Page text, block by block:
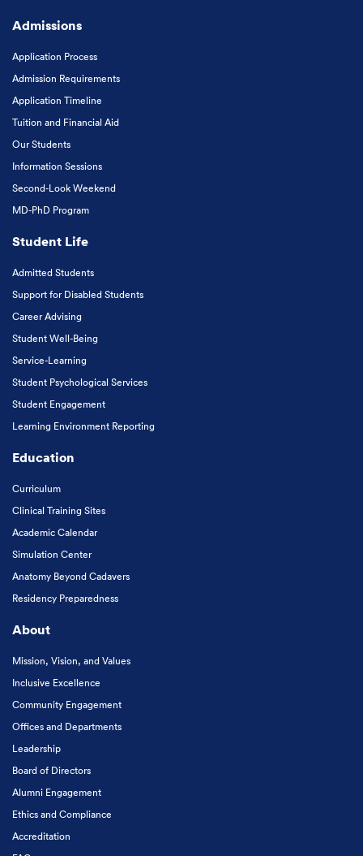
Admissions
Application Process
Admission Requirements
Application Timeline
Tuition and Financial Aid
Our Students
Information Sessions
Second-Look Weekend
MD-PhD Program
Student Life
Admitted Students
Support for Disabled Students
Career Advising
Student Well-Being
Service-Learning
Student Psychological Services
Student Engagement
Learning Environment Reporting
Education
Curriculum
Clinical Training Sites
Academic Calendar
Simulation Center
Anatomy Beyond Cadavers
Residency Preparedness
About
Mission, Vision, and Values
Inclusive Excellence
Community Engagement
Offices and Departments
Leadership
Board of Directors
Alumni Engagement
Ethics and Compliance
Accreditation